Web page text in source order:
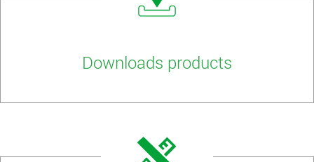
Downloads products